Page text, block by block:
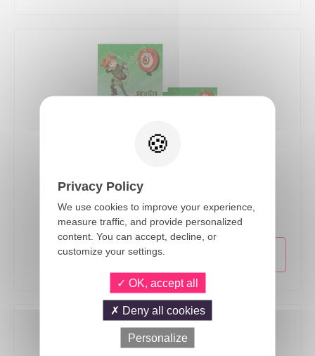
14069
Robin Hood - Paper Napkins - pack of 6
Privacy Policy
We use cookies to improve your experience,
measure traffic, and provide personalized
content. You can accept, decline, or
customize your settings.
OK, accept all
Deny all cookies
Personalize